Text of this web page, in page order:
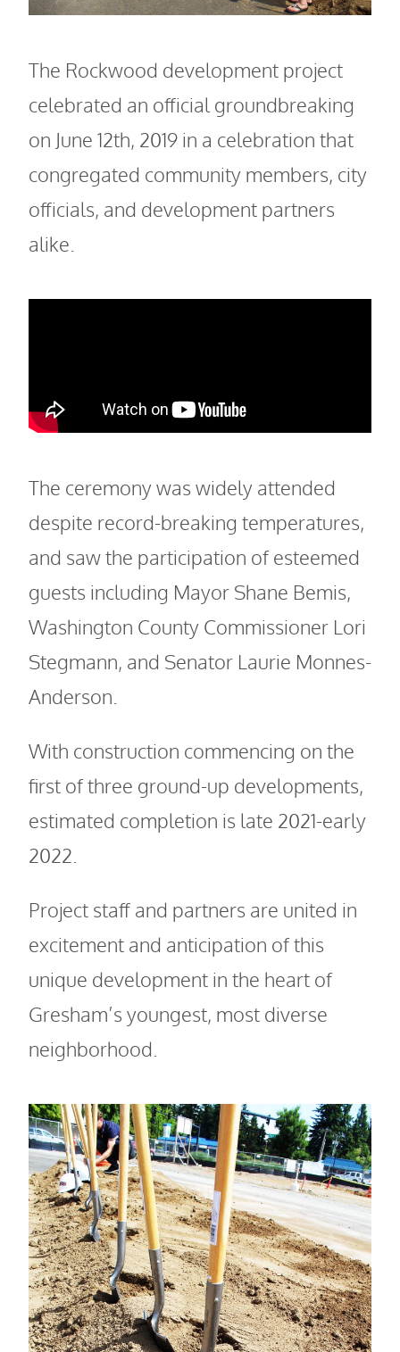
The Rockwood development project
celebrated an official groundbreaking
on June 12th, 2019 in a celebration that
congregated community members, city
officials, and development partners
alike.
The ceremony was widely attended
despite record-breaking temperatures,
and saw the participation of esteemed
guests including Mayor Shane Bemis,
Washington County Commissioner Lori
Stegmann, and Senator Laurie Monnes-
Anderson.
With construction commencing on the
first of three ground-up developments,
estimated completion is late 2021-early
2022.
Project staff and partners are united in
excitement and anticipation of this
unique development in the heart of
Gresham’s youngest, most diverse
neighborhood.